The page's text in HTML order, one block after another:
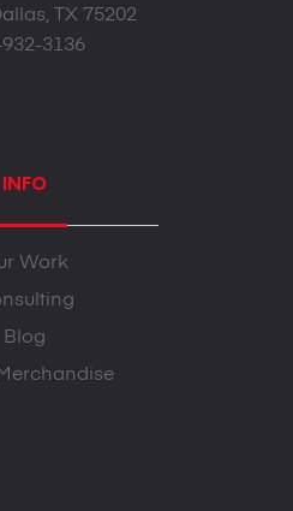
TX 75202
3136
INFO
Work
Blog